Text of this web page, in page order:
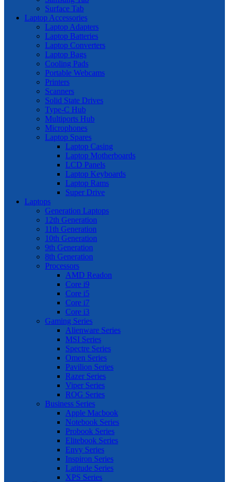
Surface Tab
Laptop Accessories
Laptop Adapters
Laptop Batteries
Laptop Converters
Laptop Bags
Cooling Pads
Portable Webcams
Printers
Scanners
Solid State Drives
Type-C Hub
Multiports Hub
Microphones
Laptop Spares
Laptop Casing
Laptop Motherboards
LCD Panels
Laptop Keyboards
Laptop Rams
Super Drive
Laptops
Generation Laptops
12th Generation
11th Generation
10th Generation
9th Generation
8th Generation
Processors
AMD Readon
Core i9
Core i5
Core i7
Core i3
Gaming Series
Alienware Series
MSI Series
Spectre Series
Omen Series
Pavilion Series
Razer Series
Viper Series
ROG Series
Business Series
Apple Macbook
Notebook Series
Probook Series
Elitebook Series
Envy Series
Inspiron Series
Latitude Series
XPS Series